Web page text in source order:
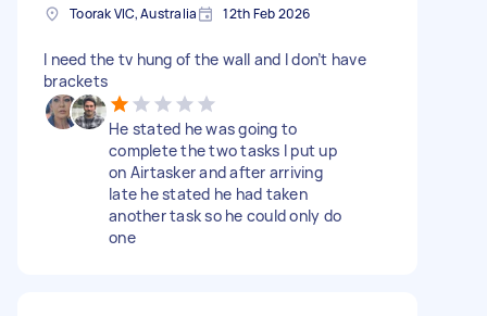
Toorak VIC, Australia 12th Feb 2026
I need the tv hung of the wall and I don’t have
brackets
He stated he was going to
complete the two tasks I put up
on Airtasker and after arriving
late he stated he had taken
another task so he could only do
one